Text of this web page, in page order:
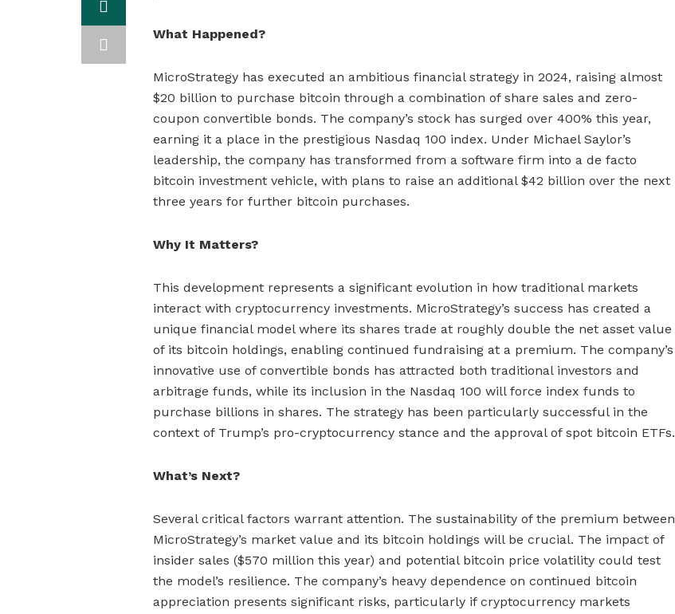
What Happened?
MicroStrategy has executed an ambitious financial strategy in 2024, raising almost
$20 billion to purchase bitcoin through a combination of share sales and zero-
coupon convertible bonds. The company’s stock has surged over 400% this year,
earning it a place in the prestigious Nasdaq 100 index. Under Michael Saylor’s
leadership, the company has transformed from a software firm into a de facto
bitcoin investment vehicle, with plans to raise an additional $42 billion over the next
three years for further bitcoin purchases.
Why It Matters?
This development represents a significant evolution in how traditional markets
interact with cryptocurrency investments. MicroStrategy’s success has created a
unique financial model where its shares trade at roughly double the net asset value
of its bitcoin holdings, enabling continued fundraising at a premium. The company’s
innovative use of convertible bonds has attracted both traditional investors and
arbitrage funds, while its inclusion in the Nasdaq 100 will force index funds to
purchase billions in shares. The strategy has been particularly successful in the
context of Trump’s pro-cryptocurrency stance and the approval of spot bitcoin ETFs.
What’s Next?
Several critical factors warrant attention. The sustainability of the premium between
MicroStrategy’s market value and its bitcoin holdings will be crucial. The impact of
insider sales ($570 million this year) and potential bitcoin price volatility could test
the model’s resilience. The company’s heavy dependence on continued bitcoin
appreciation presents significant risks, particularly if cryptocurrency markets